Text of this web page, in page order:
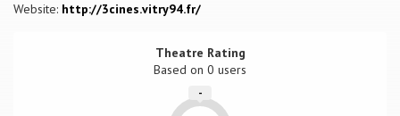
Website: http://3cines.vitry94.fr/
Theatre Rating
Based on 0 users
-